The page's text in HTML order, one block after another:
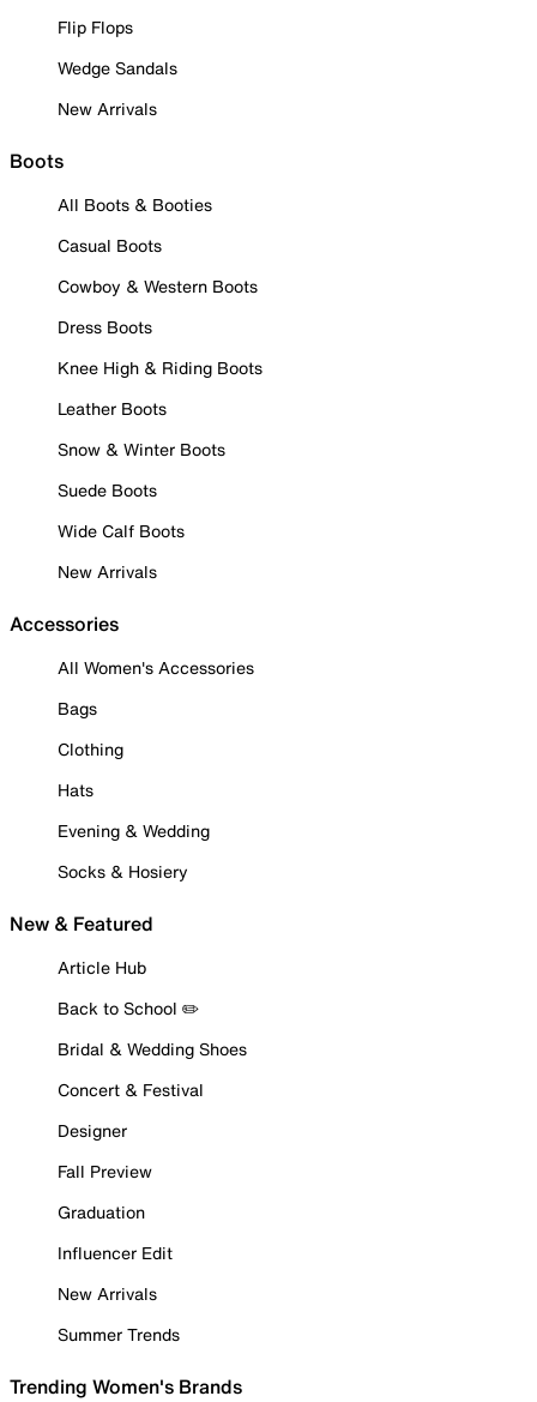
Flip Flops
Wedge Sandals
New Arrivals
Boots
All Boots & Booties
Casual Boots
Cowboy & Western Boots
Dress Boots
Knee High & Riding Boots
Leather Boots
Snow & Winter Boots
Suede Boots
Wide Calf Boots
New Arrivals
Accessories
All Women's Accessories
Bags
Clothing
Hats
Evening & Wedding
Socks & Hosiery
New & Featured
Article Hub
Back to School ✏️
Bridal & Wedding Shoes
Concert & Festival
Designer
Fall Preview
Graduation
Influencer Edit
New Arrivals
Summer Trends
Trending Women's Brands